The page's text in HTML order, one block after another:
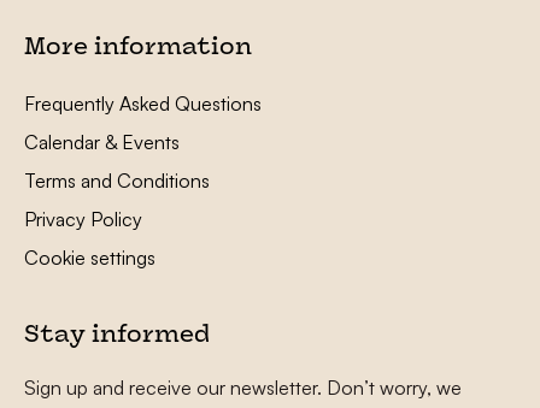
More information
Frequently Asked Questions
Calendar & Events
Terms and Conditions
Privacy Policy
Cookie settings
Stay informed
Sign up and receive our newsletter. Don’t worry, we